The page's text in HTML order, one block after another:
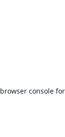
browser consolefor